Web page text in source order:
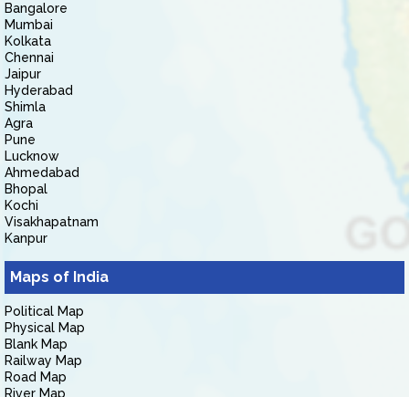
Bangalore
Mumbai
Kolkata
Chennai
Jaipur
Hyderabad
Shimla
Agra
Pune
Lucknow
Ahmedabad
Bhopal
Kochi
Visakhapatnam
Kanpur
Maps of India
Political Map
Physical Map
Blank Map
Railway Map
Road Map
River Map